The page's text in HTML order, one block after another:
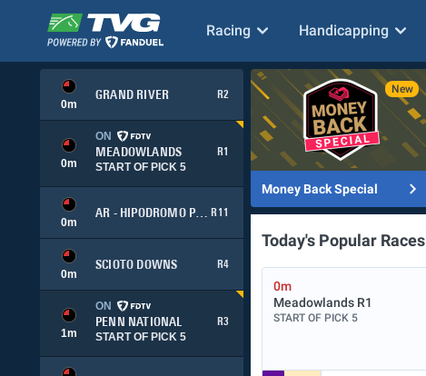
Racing Handicapping
0m
GRAND RIVER R2
0m
ON
MEADOWLANDS
R1
START OF PICK 5
0m
AR - HIPODROMO PALERMO
R11
0m
SCIOTO DOWNS R4
1m
ON
PENN NATIONAL
R3
START OF PICK 5
Money Back Special
Today's Popular Races
0m
Meadowlands R1
START OF PICK 5